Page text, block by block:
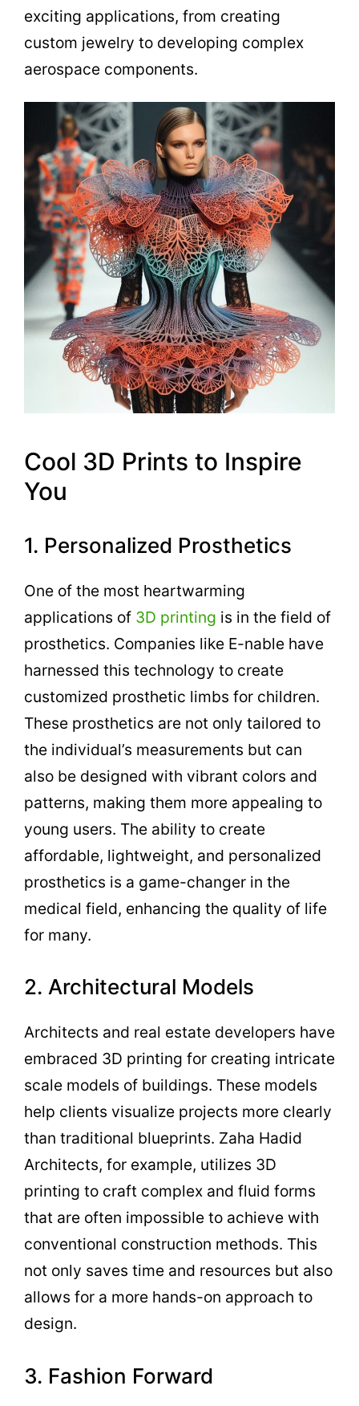
exciting applications, from creating
custom jewelry to developing complex
aerospace components.
Cool 3D Prints to Inspire
You
1. Personalized Prosthetics
One of the most heartwarming
applications of 3D printing is in the field of
prosthetics. Companies like E-nable have
harnessed this technology to create
customized prosthetic limbs for children.
These prosthetics are not only tailored to
the individual’s measurements but can
also be designed with vibrant colors and
patterns, making them more appealing to
young users. The ability to create
affordable, lightweight, and personalized
prosthetics is a game-changer in the
medical field, enhancing the quality of life
for many.
2. Architectural Models
Architects and real estate developers have
embraced 3D printing for creating intricate
scale models of buildings. These models
help clients visualize projects more clearly
than traditional blueprints. Zaha Hadid
Architects, for example, utilizes 3D
printing to craft complex and fluid forms
that are often impossible to achieve with
conventional construction methods. This
not only saves time and resources but also
allows for a more hands-on approach to
design.
3. Fashion Forward